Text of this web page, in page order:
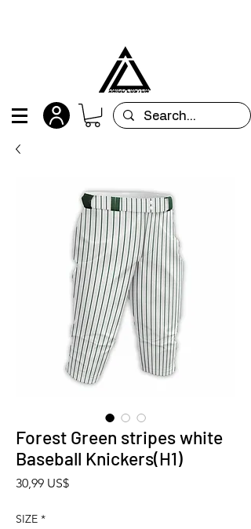
Forest Green stripes white
Baseball Knickers(H1)
30,99 US$Precio
SIZE *